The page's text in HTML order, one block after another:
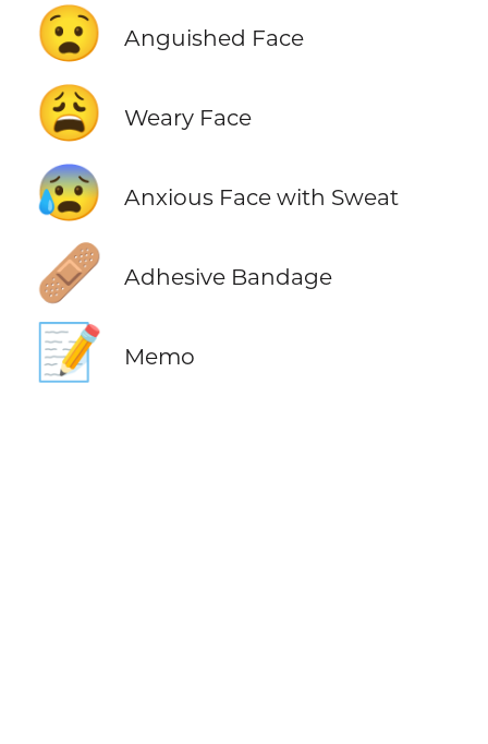
😧 Anguished Face
😩 Weary Face
😰 Anxious Face with Sweat
🩹 Adhesive Bandage
📝 Memo